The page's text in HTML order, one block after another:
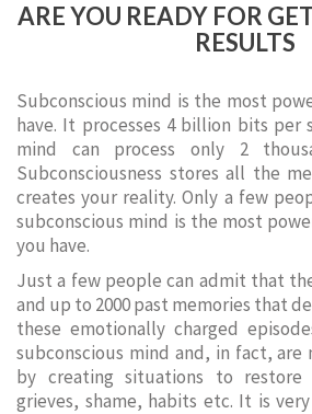
ARE YOU READY FOR
RESULTS
Subconscious mind is the most
have. It processes 4 billion bits per
mind can process only 2
Subconsciousness stores all the
creates your reality. Only a few
subconscious mind is the most
you have.
Just a few people can admit that
and up to 2000 past memories that
these emotionally charged
subconscious mind and, in fact, are
by creating situations to restore
grieves, shame, habits etc. It is